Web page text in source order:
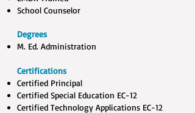
School Counselor
Degrees
M. Ed. Administration
Certifications
Certified Principal​
Certified Special Education EC-12​
Certified Technology Applications EC-12​